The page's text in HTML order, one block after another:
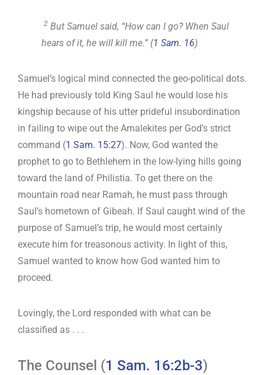
2 But Samuel said, “How can I go? When Saul
hears of it, he will kill me.” (1 Sam. 16)
Samuel’s logical mind connected the geo-political dots.
He had previously told King Saul he would lose his
kingship because of his utter prideful insubordination
in failing to wipe out the Amalekites per God’s strict
command (1 Sam. 15:27). Now, God wanted the
prophet to go to Bethlehem in the low-lying hills going
toward the land of Philistia. To get there on the
mountain road near Ramah, he must pass through
Saul’s hometown of Gibeah. If Saul caught wind of the
purpose of Samuel’s trip, he would most certainly
execute him for treasonous activity. In light of this,
Samuel wanted to know how God wanted him to
proceed.
Lovingly, the Lord responded with what can be
classified as . . .
The Counsel (1 Sam. 16:2b-3)